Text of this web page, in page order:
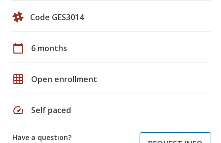
Code GES3014
calendar_today 6 months
grid_on Open enrollment
speed Self paced
Have a question?